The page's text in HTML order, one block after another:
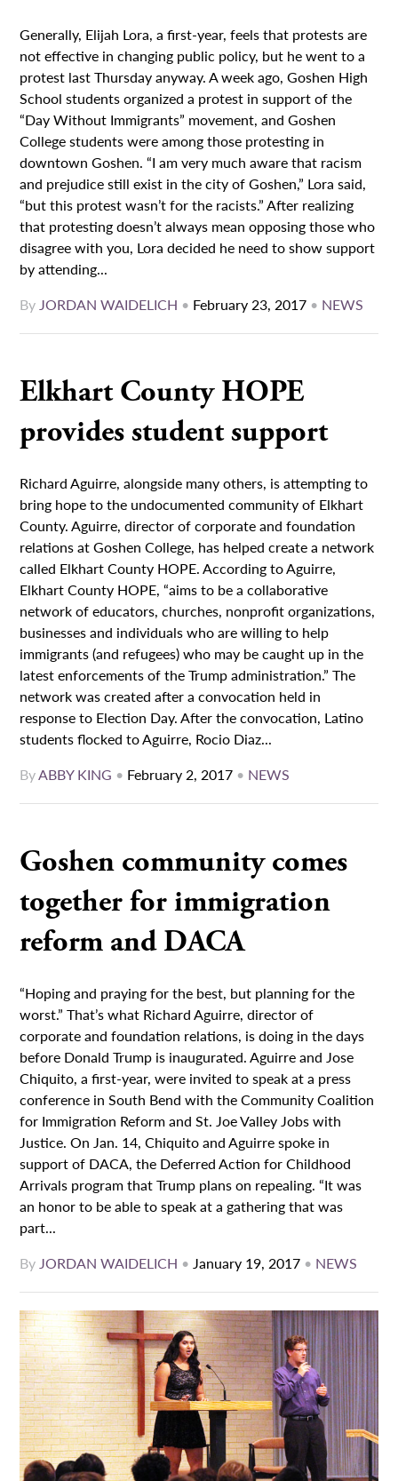
Generally, Elijah Lora, a first-year, feels that protests are
not effective in changing public policy, but he went to a
protest last Thursday anyway. A week ago, Goshen High
School students organized a protest in support of the
“Day Without Immigrants” movement, and Goshen
College students were among those protesting in
downtown Goshen. “I am very much aware that racism
and prejudice still exist in the city of Goshen,” Lora said,
“but this protest wasn’t for the racists.” After realizing
that protesting doesn’t always mean opposing those who
disagree with you, Lora decided he need to show support
by attending...
ByJORDAN WAIDELICH • February 23, 2017 • NEWS
Elkhart County HOPE
provides student support
Richard Aguirre, alongside many others, is attempting to
bring hope to the undocumented community of Elkhart
County. Aguirre, director of corporate and foundation
relations at Goshen College, has helped create a network
called Elkhart County HOPE. According to Aguirre,
Elkhart County HOPE, “aims to be a collaborative
network of educators, churches, nonprofit organizations,
businesses and individuals who are willing to help
immigrants (and refugees) who may be caught up in the
latest enforcements of the Trump administration.” The
network was created after a convocation held in
response to Election Day. After the convocation, Latino
students flocked to Aguirre, Rocio Diaz...
ByABBY KING • February 2, 2017 • NEWS
Goshen community comes
together for immigration
reform and DACA
“Hoping and praying for the best, but planning for the
worst.” That’s what Richard Aguirre, director of
corporate and foundation relations, is doing in the days
before Donald Trump is inaugurated. Aguirre and Jose
Chiquito, a first-year, were invited to speak at a press
conference in South Bend with the Community Coalition
for Immigration Reform and St. Joe Valley Jobs with
Justice. On Jan. 14, Chiquito and Aguirre spoke in
support of DACA, the Deferred Action for Childhood
Arrivals program that Trump plans on repealing. “It was
an honor to be able to speak at a gathering that was
part...
ByJORDAN WAIDELICH •January 19, 2017 • NEWS